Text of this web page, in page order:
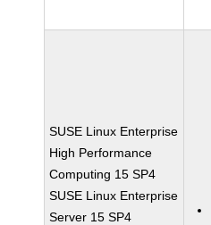
SUSE Linux Enterprise
High Performance
Computing 15 SP4
SUSE Linux Enterprise
Server 15 SP4